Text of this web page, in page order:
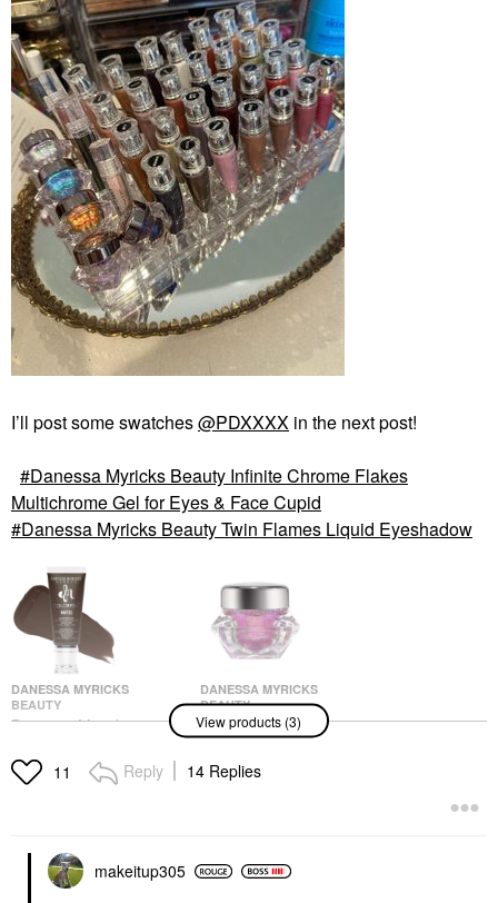
I’ll post some swatches@PDXXXX in the next post!
Danessa Myricks Beauty Infinite Chrome Flakes
Multichrome Gel for Eyes & Face Cupid
Danessa Myricks Beauty Twin Flames Liquid Eyeshadow
DANESSA MYRICKS
BEAUTY
Danessa Myricks
Use Eye, Cheek & Lip
Waterproof Liquid
DANESSA MYRICKS
BEAUTY
Danessa Myricks
Beauty Infinite Chrome
Flakes Multichrome Gel
For Eyes & Face Cupid
View products (3)
11 Reply 14 Replies
makeitup305